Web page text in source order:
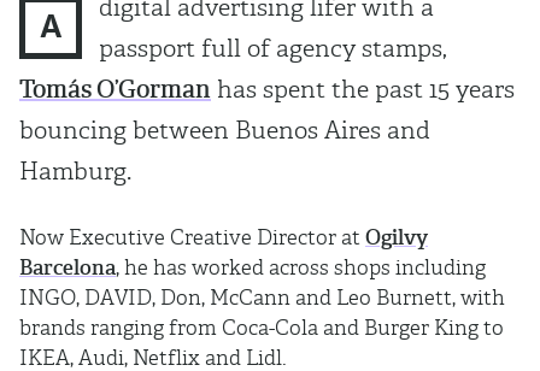
A
digital advertising lifer with a
passport full of agency stamps,
Tomás O’Gorman has spent the past 15 years
bouncing between Buenos Aires and
Hamburg.
Now Executive Creative Director at Ogilvy
Barcelona, he has worked across shops including
INGO, DAVID, Don, McCann and Leo Burnett, with
brands ranging from Coca-Cola and Burger King to
IKEA, Audi, Netflix and Lidl.